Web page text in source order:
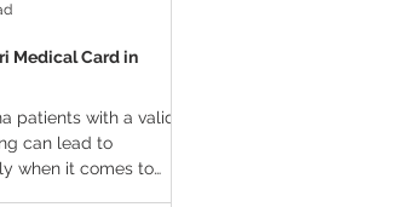
Medical Card in
patients with a valid
can lead to
when it comes to